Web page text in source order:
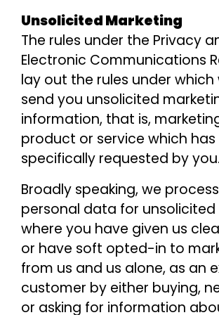
Unsolicited Marketing
The rules under the Privacy
Electronic Communications
lay out the rules under which
send you unsolicited
information, that is,
product or service which
specifically requested by you.
Broadly speaking, we
personal data for
where you have given us
or have soft opted-in to
from us and us alone, as an
customer by either buying,
or asking for information